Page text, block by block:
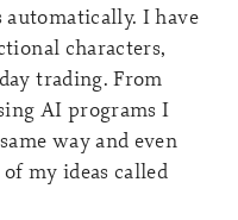
I have
characters,
trading. From
AI programs I
way and even
my ideas called